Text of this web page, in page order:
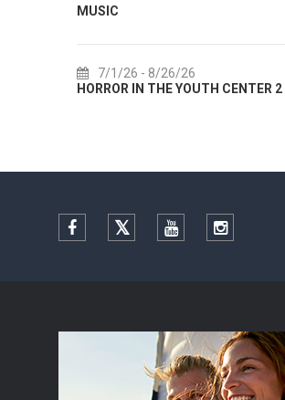
MUSIC
7/1/26 - 8/26/26
HORROR IN THE YOUTH CENTER 2
Facebook TwitterYouTubeInstagram